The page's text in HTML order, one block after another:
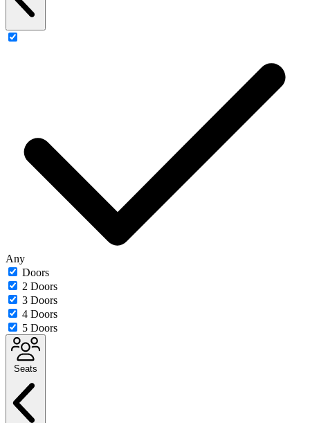
Any
Doors
2 Doors
3 Doors
4 Doors
5 Doors
Seats